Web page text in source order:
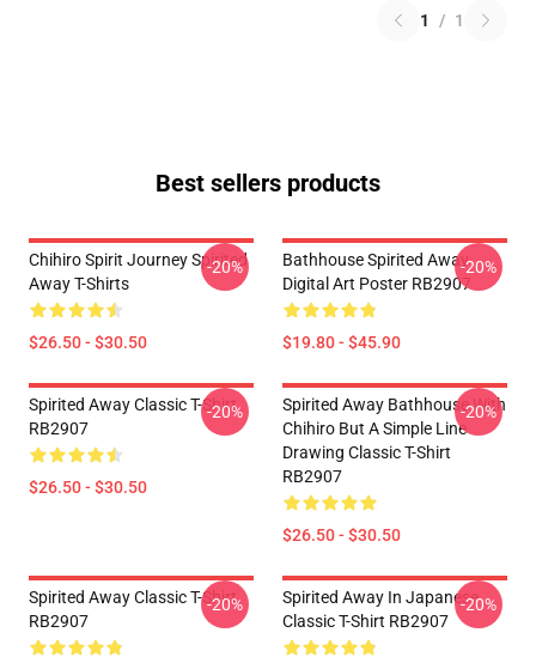
1 / 1
Best sellers products
Chihiro Spirit Journey Spirited
Away T-Shirts
$26.50 - $30.50
-20%
Bathhouse Spirited Away
Digital Art Poster RB2907
$19.80 - $45.90
-20%
Spirited Away Classic T-Shirt
RB2907
$26.50 - $30.50
-20%
Spirited Away Bathhouse With
Chihiro But A Simple Line
Drawing Classic T-Shirt
RB2907
$26.50 - $30.50
-20%
Spirited Away Classic T-Shirt
RB2907
-20%
Spirited Away In Japanese
Classic T-Shirt RB2907
-20%